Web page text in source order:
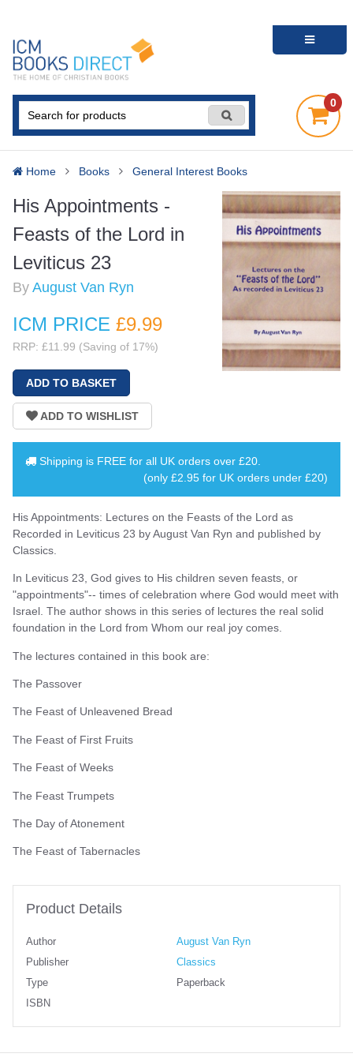
0
Home Books General Interest Books
His Appointments -
Feasts of the Lord in
Leviticus 23
By August Van Ryn
ICM PRICE £9.99
RRP: £11.99 (Saving of 17%)
Shipping is FREE for all UK orders over £20
(only £2.95 for UK orders under £20)
His Appointments: Lectures on the Feasts of the Lord as
Recorded in Leviticus 23 by August Van Ryn and published by
Classics.
In Leviticus 23, God gives to His children seven feasts, or
"appointments"-- times of celebration where God would meet with
Israel. The author shows in this series of lectures the real solid
foundation in the Lord from Whom our real joy comes.
The lectures contained in this book are:
The Passover
The Feast of Unleavened Bread
The Feast of First Fruits
The Feast of Weeks
The Feast Trumpets
The Day of Atonement
The Feast of Tabernacles
Product Details
Author
August Van Ryn
Publisher
Classics
Type
Paperback
ISBN